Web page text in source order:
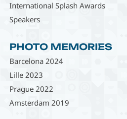
International Splash Awards
Speakers
PHOTO MEMORIES
Barcelona 2024
Lille 2023
Prague 2022
Amsterdam 2019